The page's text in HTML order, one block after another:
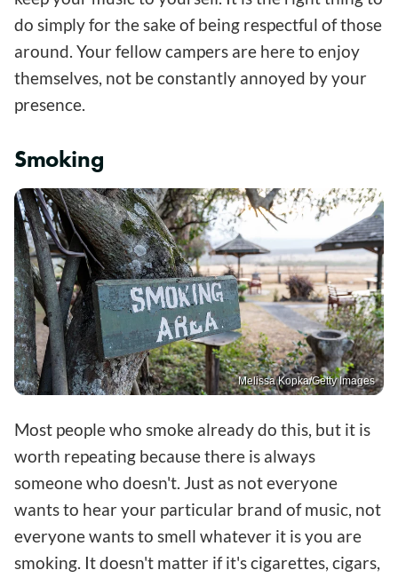
do simply for the sake of being respectful of those
around. Your fellow campers are here to enjoy
themselves, not be constantly annoyed by your
presence.
Smoking
Melissa Kopka/Getty Images
Most people who smoke already do this, but it is
worth repeating because there is always
someone who doesn't. Just as not everyone
wants to hear your particular brand of music, not
everyone wants to smell whatever it is you are
smoking. It doesn't matter if it's cigarettes, cigars,